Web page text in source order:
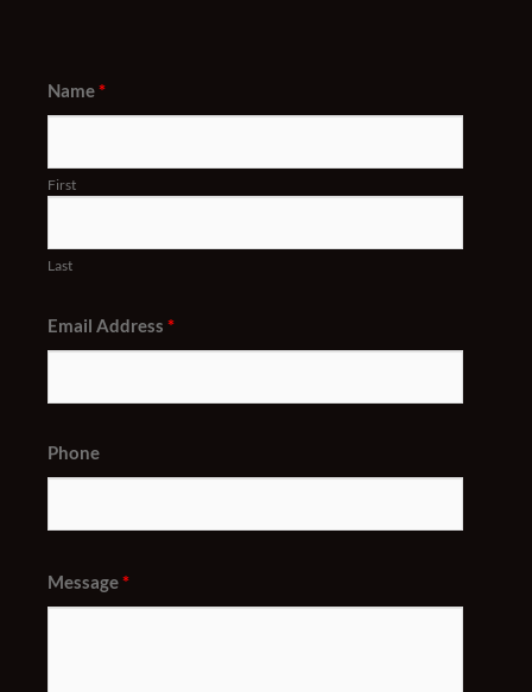
Name*
First
Last
Email Address *
Phone
Message*